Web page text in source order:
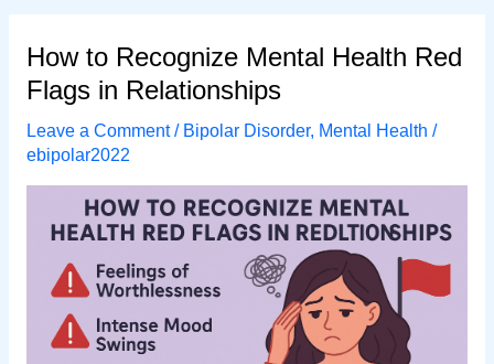
How to Recognize Mental Health Red
Flags in Relationships
Leave a Comment / Bipolar Disorder, Mental Health /
ebipolar2022